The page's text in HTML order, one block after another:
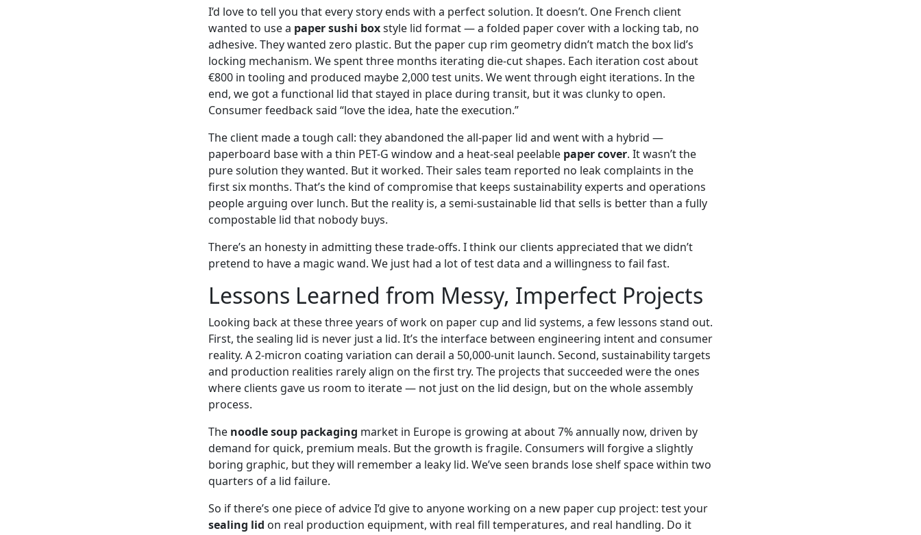
I’d love to tell you that every story ends with a perfect solution. It doesn’t. One French client
wanted to use a paper sushi boxstyle lid format — a folded paper cover with a locking tab, no
adhesive. They wanted zero plastic. But the paper cup rim geometry didn’t match the box lid’s
locking mechanism. We spent three months iterating die-cut shapes. Each iteration cost about
€800 in tooling and produced maybe 2,000 test units. We went through eight iterations. In the
end, we got a functional lid that stayed in place during transit, but it was clunky to open.
Consumer feedback said “love the idea, hate the execution.”
The client made a tough call: they abandoned the all-paper lid and went with a hybrid —
paperboard base with a thin PET-G window and a heat-seal peelable paper cover. It wasn’t the
pure solution they wanted. But it worked. Their sales team reported no leak complaints in the
first six months. That’s the kind of compromise that keeps sustainability experts and operations
people arguing over lunch. But the reality is, a semi-sustainable lid that sells is better than a fully
compostable lid that nobody buys.
There’s an honesty in admitting these trade-offs. I think our clients appreciated that we didn’t
pretend to have a magic wand. We just had a lot of test data and a willingness to fail fast.
Lessons Learned from Messy, Imperfect Projects
Looking back at these three years of work on paper cup and lid systems, a few lessons stand out.
First, the sealing lid is never just a lid. It’s the interface between engineering intent and consumer
reality. A 2-micron coating variation can derail a 50,000-unit launch. Second, sustainability targets
and production realities rarely align on the first try. The projects that succeeded were the ones
where clients gave us room to iterate — not just on the lid design, but on the whole assembly
process.
The noodle soup packaging market in Europe is growing at about 7% annually now, driven by
demand for quick, premium meals. But the growth is fragile. Consumers will forgive a slightly
boring graphic, but they will remember a leaky lid. We’ve seen brands lose shelf space within two
quarters of a lid failure.
So if there’s one piece of advice I’d give to anyone working on a new paper cup project: test your
sealing lid on real production equipment, with real fill temperatures, and real handling. Do it